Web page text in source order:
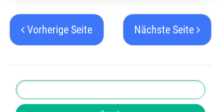
Vorherige Seite Nächste Seite